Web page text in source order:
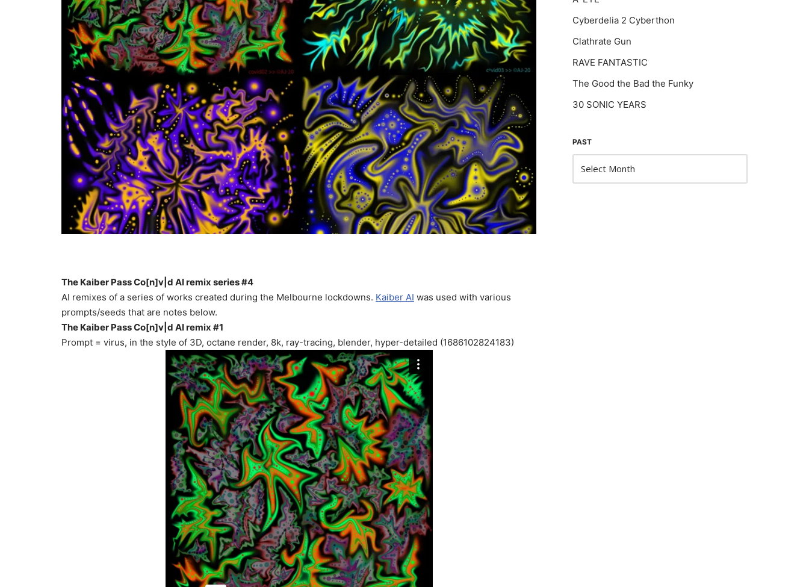
The Kaiber Pass Co[n]v|d AI remix series #4
AI remixes of a series of works created during the Melbourne lockdowns. Kaiber AI was used with various
prompts/seeds that are notes below.
The Kaiber Pass Co[n]v|d AI remix #1
Prompt = virus, in the style of 3D, octane render, 8k, ray-tracing, blender, hyper-detailed (1686102824183)
Cyberdelia 2 Cyberthon
Clathrate Gun
RAVE FANTASTIC
The Good the Bad the Funky
30 SONIC YEARS
PAST